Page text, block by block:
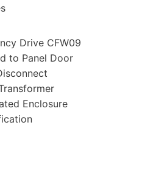
Drive CFW09
to Panel Door
Enclosure